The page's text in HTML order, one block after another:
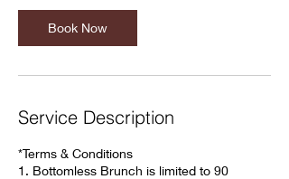
0
m
i
Book Now
Service Description
*Terms & Conditions
1. Bottomless Brunch is limited to 90